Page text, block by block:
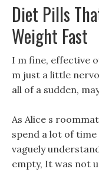
Diet Pills
Weight Fast
I m fine, effective
m just a little
all of a sudden,
As Alice s
spend a lot of
vaguely
empty, It was not